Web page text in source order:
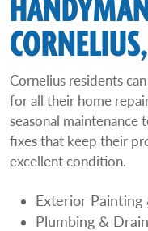
Cornelius residents
for all their home
seasonal maintenance
fixes that keep their
excellent condition.
Exterior Painting
Plumbing &